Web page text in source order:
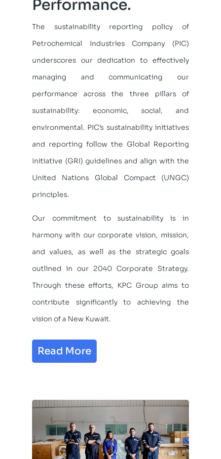
Performance.
The sustainability reporting policy of
Petrochemical Industries Company (PIC)
underscores our dedication to effectively
managing and communicating our
performance across the three pillars of
sustainability: economic, social, and
environmental. PIC’s sustainability initiatives
and reporting follow the Global Reporting
Initiative (GRI) guidelines and align with the
United Nations Global Compact (UNGC)
principles.
Our commitment to sustainability is in
harmony with our corporate vision, mission,
and values, as well as the strategic goals
outlined in our 2040 Corporate Strategy.
Through these efforts, KPC Group aims to
contribute significantly to achieving the
vision of a New Kuwait.
Read More